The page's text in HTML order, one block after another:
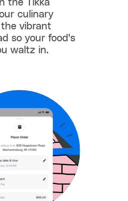
the Tikka
culinary
vibrant
so your food's
waltz in.